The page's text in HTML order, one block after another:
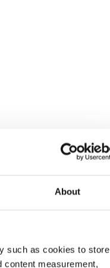
About
such as cookies to store
content measurement,